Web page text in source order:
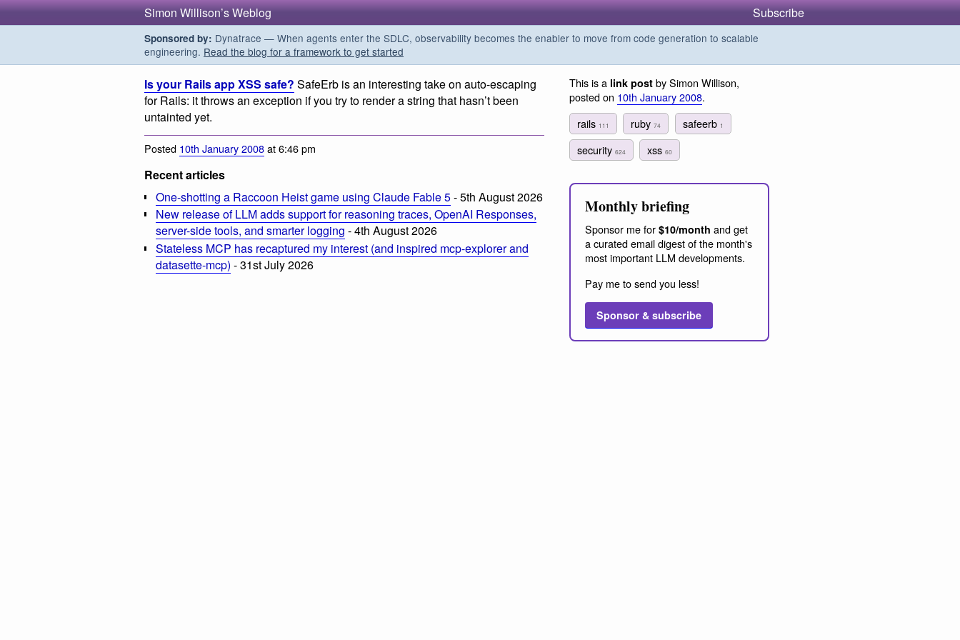
Simon Willison’s Weblog Subscribe
Sponsored by: Dynatrace — When agents enter the SDLC, observability becomes the enabler to move from code generation to scalable
engineering. Read the blog for a framework to get started
Is your Rails app XSS safe? SafeErb is an interesting take on auto-escaping
for Rails: it throws an exception if you try to render a string that hasn’t been
untainted yet.
Posted 10th January 2008at 6:46 pm
Recent articles
One-shotting a Raccoon Heist game using Claude Fable 5- 5th August 2026
New release of LLM adds support for reasoning traces, OpenAI Responses,
server-side tools, and smarter logging - 4th August 2026
Stateless MCP has recaptured my interest (and inspired mcp-explorer and
datasette-mcp) - 31st July 2026
This is a link post by Simon Willison,
posted on 10th January 2008.
rails 111 ruby74 safeerb 1
security 624 xss60
Monthly briefing
Sponsor me for $10/month and get
a curated email digest of the month's
most important LLM developments.
Pay me to send you less!
Sponsor & subscribe